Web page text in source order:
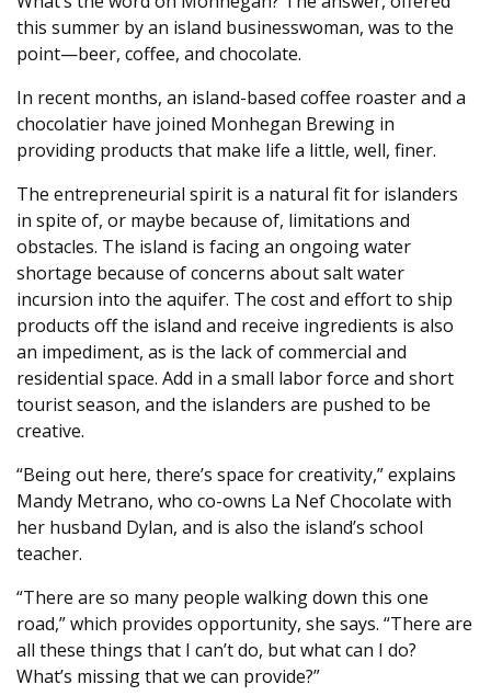
this summer by an island businesswoman, was to the
point—beer, coffee, and chocolate.
In recent months, an island-based coffee roaster and a
chocolatier have joined Monhegan Brewing in
providing products that make life a little, well, finer.
The entrepreneurial spirit is a natural fit for islanders
in spite of, or maybe because of, limitations and
obstacles. The island is facing an ongoing water
shortage because of concerns about salt water
incursion into the aquifer. The cost and effort to ship
products off the island and receive ingredients is also
an impediment, as is the lack of commercial and
residential space. Add in a small labor force and short
tourist season, and the islanders are pushed to be
creative.
“Being out here, there’s space for creativity,” explains
Mandy Metrano, who co-owns La Nef Chocolate with
her husband Dylan, and is also the island’s school
teacher.
“There are so many people walking down this one
road,” which provides opportunity, she says. “There are
all these things that I can’t do, but what can I do?
What’s missing that we can provide?”